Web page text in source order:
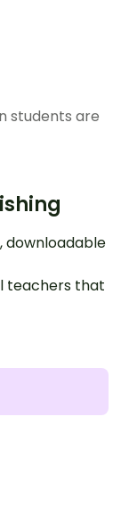
students are
downloadable
teachers that